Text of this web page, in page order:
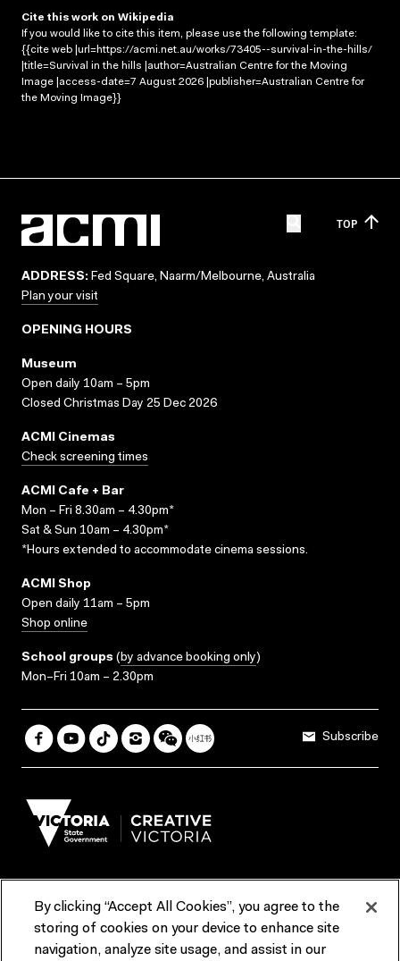
Cite this work on Wikipedia
If you would like to cite this item, please use the following template:
{{cite web |url=https://acmi.net.au/works/73405--survival-in-the-hills/
|title=Survival in the hills |author=Australian Centre for the Moving
Image |access-date=7 August 2026 |publisher=Australian Centre for
the Moving Image}}
TOP
ADDRESS: Fed Square, Naarm/Melbourne, Australia
Plan your visit
OPENING HOURS
Museum
Open daily 10am – 5pm
Closed Christmas Day 25 Dec 2026
ACMI Cinemas
Check screening times
ACMI Cafe + Bar
Mon – Fri 8.30am – 4.30pm*
Sat & Sun 10am – 4.30pm*
*Hours extended to accommodate cinema sessions.
ACMI Shop
Open daily 11am – 5pm
Shop online
School groups (by advance booking only)
Mon–Fri 10am – 2.30pm
Subscribe
Terms & Conditions Reports & Policies
By clicking “Accept All Cookies”, you agree to the
storing of cookies on your device to enhance site
navigation, analyze site usage, and assist in our